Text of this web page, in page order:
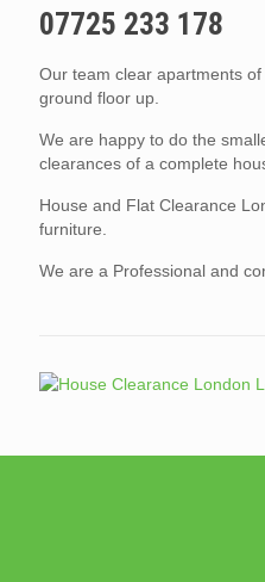
07725 233 178
Our team clear apartments
ground floor up.
We are happy to do the
clearances of a complete
House and Flat Clearance
furniture.
We are a Professional and